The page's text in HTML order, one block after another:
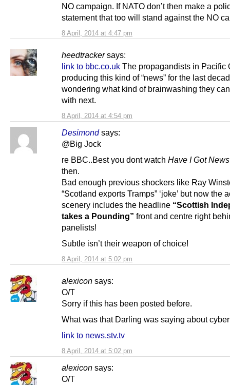
8 April, 2014 at 4:47 pm
NO campaign. If NATO don’t then make a
statement that too will stand against the NO
heedtracker says:
8 April, 2014 at 4:54 pm
link to bbc.co.uk The propagandists in Pacific
producing this kind of “news” for the last
wondering what kind of brainwashing they
with next.
Desimond says:
8 April, 2014 at 5:02 pm
@Big Jock
re BBC..Best you dont watch Have I Got
then.
Bad enough previous shockers like Ray
“Scotland exports Tramps” ‘joke’ but now the
scenery includes the headline “Scottish
takes a Pounding” front and centre right
panelists!
Subtle isn’t their weapon of choice!
alexicon says:
8 April, 2014 at 5:02 pm
O/T
Sorry if this has been posted before.
What was that Darling was saying about
link to news.stv.tv
alexicon says:
O/T